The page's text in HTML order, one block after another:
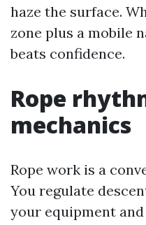
haze the surface.
zone plus a mobile
beats confidence.
Rope
mechanics
Rope work is a
You regulate
your equipment